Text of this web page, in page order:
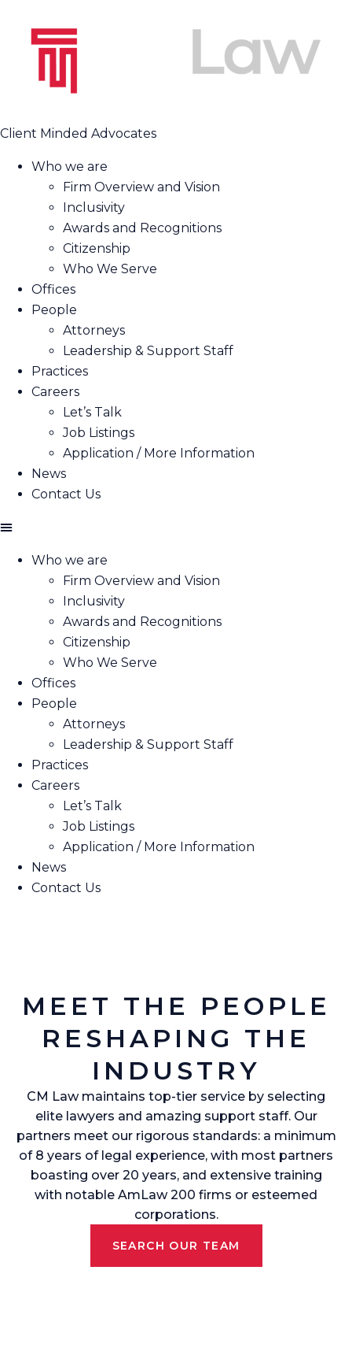
Client Minded Advocates
Who we are
Firm Overview and Vision
Inclusivity
Awards and Recognitions
Citizenship
Who We Serve
Offices
People
Attorneys
Leadership & Support Staff
Practices
Careers
Let’s Talk
Job Listings
Application / More Information
News
Contact Us
Who we are
Firm Overview and Vision
Inclusivity
Awards and Recognitions
Citizenship
Who We Serve
Offices
People
Attorneys
Leadership & Support Staff
Practices
Careers
Let’s Talk
Job Listings
Application / More Information
News
Contact Us
MEET THE PEOPLE
RESHAPING THE
INDUSTRY
CM Law maintains top-tier service by selecting
elite lawyers and amazing support staff. Our
partners meet our rigorous standards: a minimum
of 8 years of legal experience, with most partners
boasting over 20 years, and extensive training
with notable AmLaw 200 firms or esteemed
corporations.
SEARCH OUR TEAM